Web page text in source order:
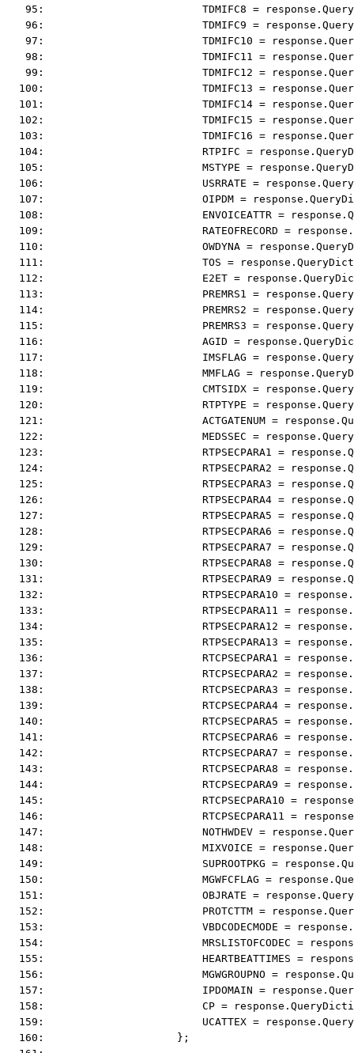
95:                         TDMIFC8 =
96:                         TDMIFC9 =
97:                         TDMIFC10 =
98:                         TDMIFC11 =
99:                         TDMIFC12 =
100:                         TDMIFC13 =
101:                         TDMIFC14 =
102:                         TDMIFC15 =
103:                         TDMIFC16 =
104:                         RTPIFC =
105:                         MSTYPE =
106:                         USRRATE =
107:                         OIPDM =
108:                         ENVOICEATTR =
109:                         RATEOFRECORD =
110:                         OWDYNA =
111:                         TOS =
112:                         E2ET =
113:                         PREMRS1 =
114:                         PREMRS2 =
115:                         PREMRS3 =
116:                         AGID =
117:                         IMSFLAG =
118:                         MMFLAG =
119:                         CMTSIDX =
120:                         RTPTYPE =
121:                         ACTGATENUM =
122:                         MEDSSEC =
123:                         RTPSECPARA1 =
124:                         RTPSECPARA2 =
125:                         RTPSECPARA3 =
126:                         RTPSECPARA4 =
127:                         RTPSECPARA5 =
128:                         RTPSECPARA6 =
129:                         RTPSECPARA7 =
130:                         RTPSECPARA8 =
131:                         RTPSECPARA9 =
132:                         RTPSECPARA10 =
133:                         RTPSECPARA11 =
134:                         RTPSECPARA12 =
135:                         RTPSECPARA13 =
136:                         RTCPSECPARA1 =
137:                         RTCPSECPARA2 =
138:                         RTCPSECPARA3 =
139:                         RTCPSECPARA4 =
140:                         RTCPSECPARA5 =
141:                         RTCPSECPARA6 =
142:                         RTCPSECPARA7 =
143:                         RTCPSECPARA8 =
144:                         RTCPSECPARA9 =
145:                         RTCPSECPARA10 =
146:                         RTCPSECPARA11 =
147:                         NOTHWDEV =
148:                         MIXVOICE =
149:                         SUPROOTPKG =
150:                         MGWFCFLAG =
151:                         OBJRATE =
152:                         PROTCTTM =
153:                         VBDCODECMODE =
154:                         MRSLISTOFCODEC =
155:                         HEARTBEATTIMES =
156:                         MGWGROUPNO =
157:                         IPDOMAIN =
158:                         CP =
159:                         UCATTEX =
  160:                     };